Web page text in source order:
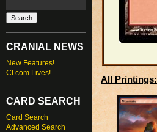
CRANIAL NEWS
New Features!
CI.com Lives!
CARD SEARCH
Card Search
Advanced Search
All Printings: